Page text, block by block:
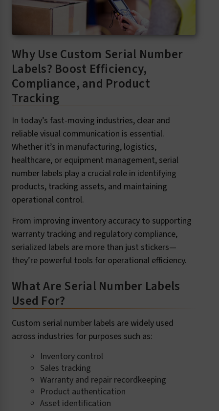
Why Use Custom Serial Number
Labels? Boost Efficiency,
Compliance, and Product
Tracking
In today’s fast-moving industries, clear and
reliable visual communication is essential.
Whether it’s in manufacturing, logistics,
healthcare, or equipment management, serial
number labels play a crucial role in identifying
products, tracking assets, and maintaining
operational control.
From improving inventory accuracy to supporting
warranty tracking and regulatory compliance,
serialized labels are more than just stickers—
they’re powerful tools for operational efficiency.
What Are Serial Number Labels
Used For?
Custom serial number labels are widely used
across industries for purposes such as:
Inventory control
Sales tracking
Warranty and repair recordkeeping
Product authentication
Asset identification